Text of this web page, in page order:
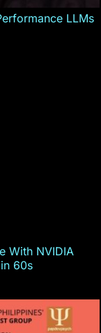
LLMs
With NVIDIA
60s